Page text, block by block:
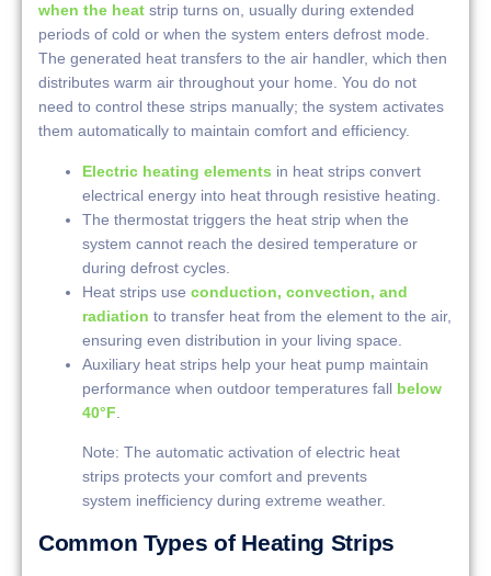
when the heat strip turns on, usually during extended
periods of cold or when the system enters defrost mode.
The generated heat transfers to the air handler, which then
distributes warm air throughout your home. You do not
need to control these strips manually; the system activates
them automatically to maintain comfort and efficiency.
Electric heating elements in heat strips convert
electrical energy into heat through resistive heating.
The thermostat triggers the heat strip when the
system cannot reach the desired temperature or
during defrost cycles.
Heat strips use conduction, convection, and
radiation to transfer heat from the element to the air,
ensuring even distribution in your living space.
Auxiliary heat strips help your heat pump maintain
performance when outdoor temperatures fall below
40°F
Note: The automatic activation of electric heat
strips protects your comfort and prevents
system inefficiency during extreme weather.
Common Types of Heating Strips